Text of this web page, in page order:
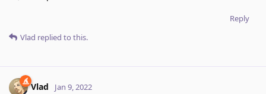
Reply
Vlad replied to this.
Vlad Jan 9, 2022